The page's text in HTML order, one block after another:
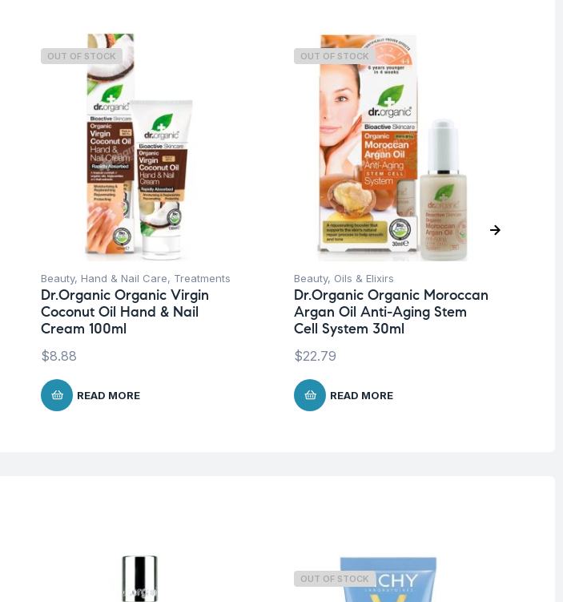
OUT OF STOCK
Beauty, Hand & Nail Care, Treatments
Dr.Organic Organic Virgin
Coconut Oil Hand & Nail
Cream 100ml
$8.88
READ MORE
OUT OF STOCK
Beauty, Oils & Elixirs
Dr.Organic Organic Moroccan
Argan Oil Anti-Aging Stem
Cell System 30ml
$22.79
READ MORE
OUT OF STOCK